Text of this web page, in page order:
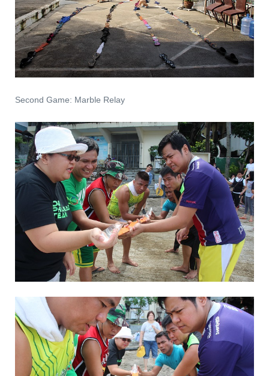
Second Game: Marble Relay